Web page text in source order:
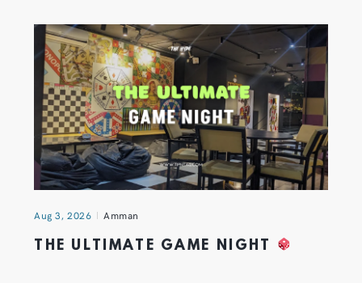
Aug 3, 2026 Amman
THE ULTIMATE GAME NIGHT